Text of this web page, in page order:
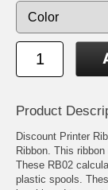
Product
Discount Printer
Ribbon. This
These RB02
plastic spools.